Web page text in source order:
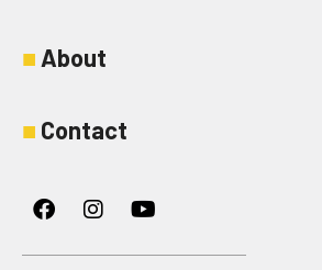
■ About
■ Contact
FacebookInstagramYoutube